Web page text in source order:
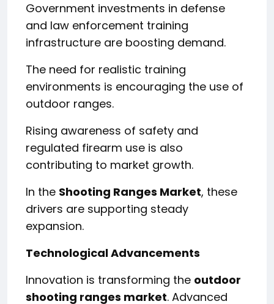
Government investments in defense
and law enforcement training
infrastructure are boosting demand.
The need for realistic training
environments is encouraging the use of
outdoor ranges.
Rising awareness of safety and
regulated firearm use is also
contributing to market growth.
In the Shooting Ranges Market, these
drivers are supporting steady
expansion.
Technological Advancements
Innovation is transforming the outdoor
shooting ranges market. Advanced